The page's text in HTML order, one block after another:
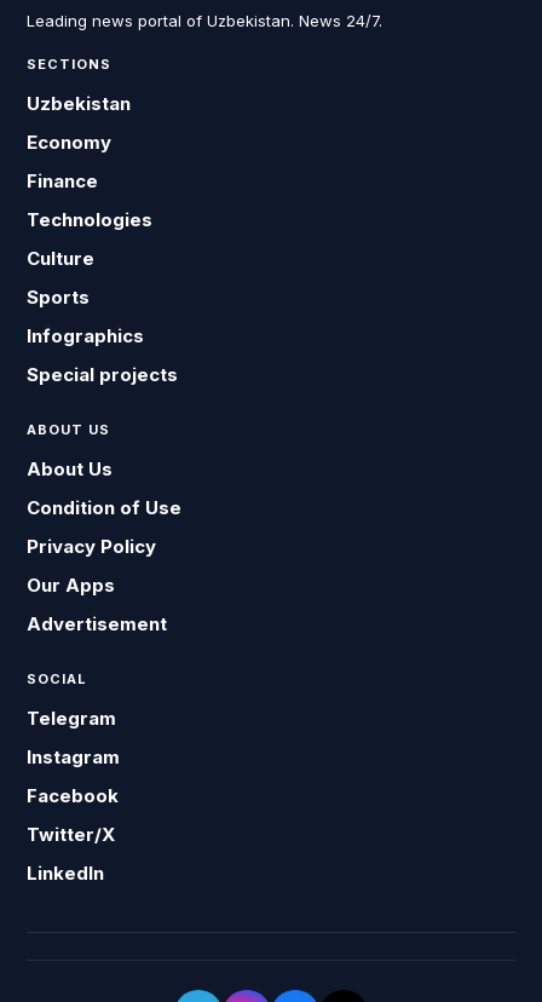
Leading news portal of Uzbekistan. News 24/7.
SECTIONS
Uzbekistan
Economy
Finance
Technologies
Culture
Sports
Infographics
Special projects
ABOUT US
About Us
Condition of Use
Privacy Policy
Our Apps
Advertisement
SOCIAL
Telegram
Instagram
Facebook
Twitter/X
LinkedIn